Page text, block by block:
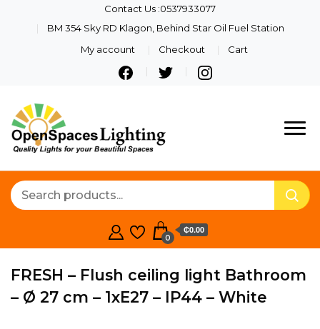
Contact Us :0537933077
BM 354 Sky RD Klagon, Behind Star Oil Fuel Station
My account
Checkout Cart
Lighting
Quality Lights For Your
0
₵0.00
FRESH – Flush ceiling light Bathroom
– Ø 27 cm – 1xE27 – IP44 – White